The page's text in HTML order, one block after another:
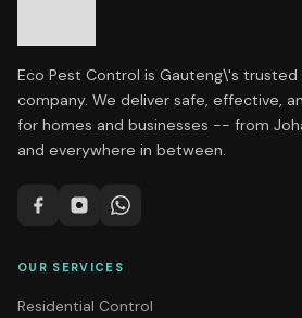
Eco Pest Control is Gauteng\'s
company. We deliver safe, effective,
for homes and businesses -- from
and everywhere in between.
OUR SERVICES
Residential Control